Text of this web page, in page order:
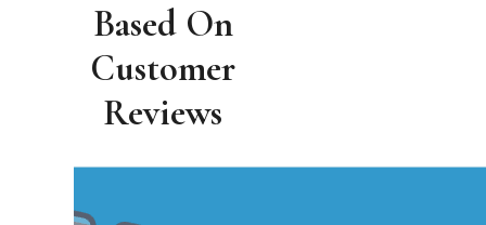
Based On
Customer
Reviews